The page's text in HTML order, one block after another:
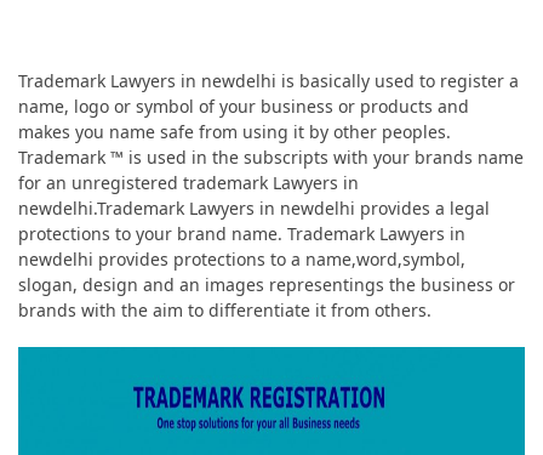
Trademark Lawyers in newdelhi is basically used to register a
name, logo or symbol of your business or products and
makes you name safe from using it by other peoples.
Trademark ™ is used in the subscripts with your brands name
for an unregistered trademark Lawyers in
newdelhi.Trademark Lawyers in newdelhi provides a legal
protections to your brand name. Trademark Lawyers in
newdelhi provides protections to a name,word,symbol,
slogan, design and an images representings the business or
brands with the aim to differentiate it from others.